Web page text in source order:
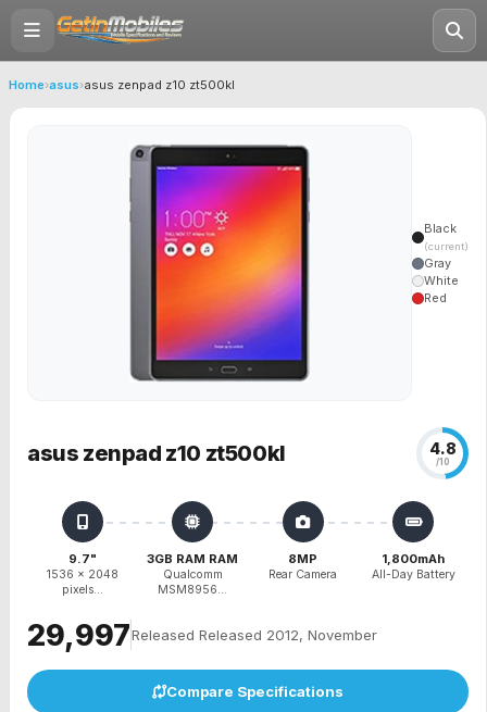
Home›asus›asus zenpad z10 zt500kl
Black
(current)
Gray
White
Red
asus zenpad z10 zt500kl 4.8
/10
9.7"
1536 x 2048
pixels...
3GB RAM RAM
Qualcomm
MSM8956...
8MP
Rear Camera
1,800mAh
All-Day Battery
₹29,997Released Released 2012, November
Compare Specifications